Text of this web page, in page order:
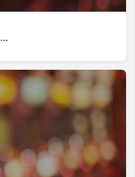
Check-in time: 14.00Check-out time: 10.00